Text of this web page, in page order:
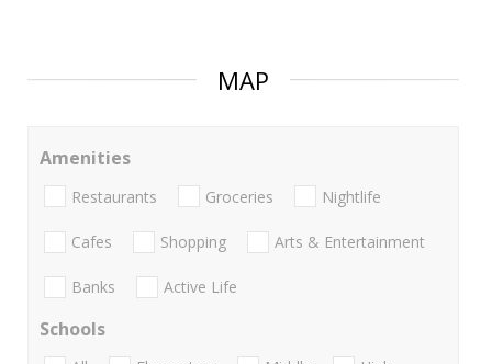
MAP
Amenities
Restaurants Groceries Nightlife
Cafes Shopping Arts & Entertainment
Banks Active Life
Schools